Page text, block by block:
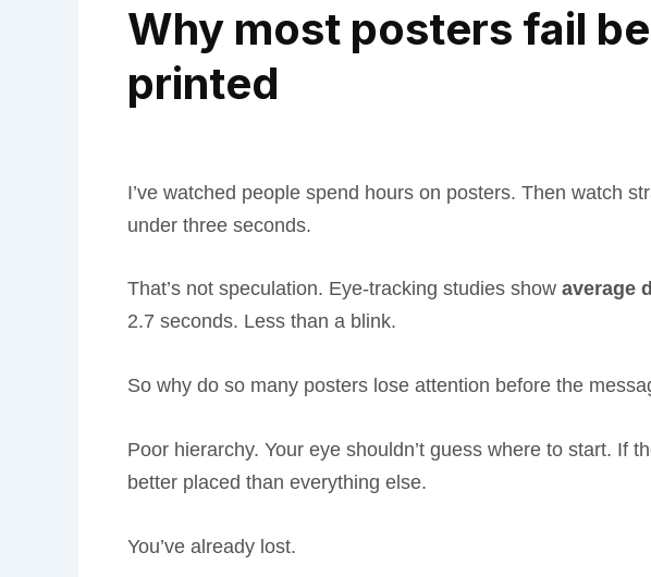
Why most posters fail
printed
I’ve watched people spend hours on posters. Then watch
under three seconds.
That’s not speculation. Eye-tracking studies show average
2.7 seconds. Less than a blink.
So why do so many posters lose attention before the
Poor hierarchy. Your eye shouldn’t guess where to start. If
better placed than everything else.
You’ve already lost.